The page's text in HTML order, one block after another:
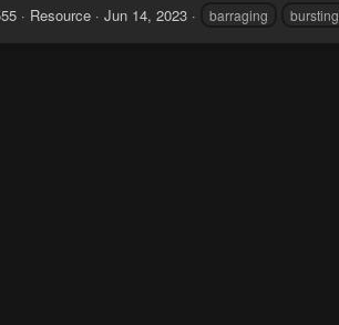
Resource Jun 14, 2023 barraging bursting